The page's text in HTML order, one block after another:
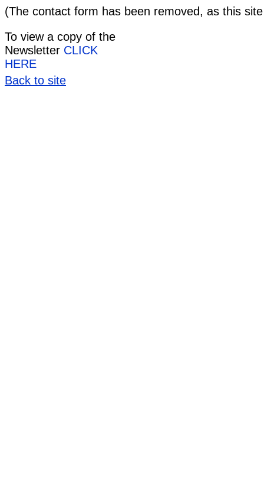
(The contact form has been removed, as this
To view a copy of the
Newsletter CLICK
HERE
Back to site